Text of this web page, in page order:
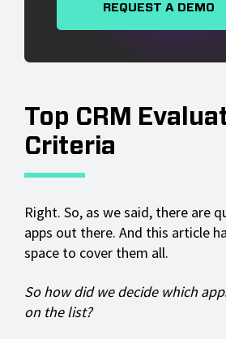
REQUEST A DEMO
Top CRM
Criteria
Right. So, as we said, there are
apps out there. And this article
space to cover them all.
So how did we decide which
on the list?